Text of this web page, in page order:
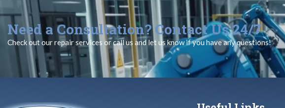
Need a Consultation? Contact Us 24/7
Check out our repair services or call us and let us know if you have any questions!